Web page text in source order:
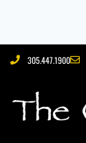
305.447.1900